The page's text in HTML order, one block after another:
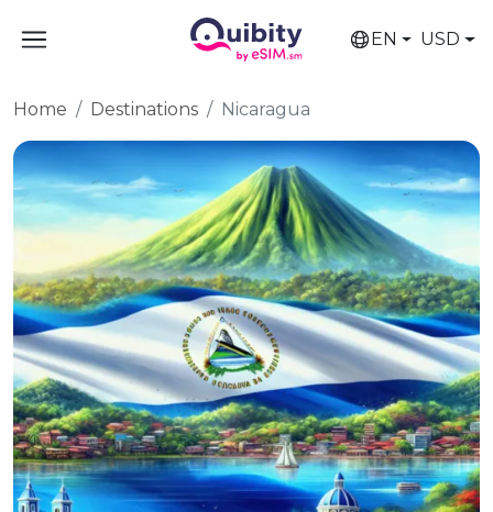
EN USD
Home Destinations Nicaragua